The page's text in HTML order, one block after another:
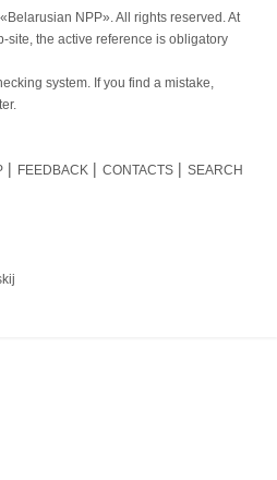
NPP». All rights reserved. At
site, the active reference is obligatory
system. If you find a mistake,
FEEDBACK CONTACTS SEARCH